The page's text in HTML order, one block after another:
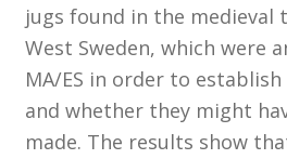
John Hurst Travel Fund
Research Grants
How to Join
jugs found in the medieval
West Sweden, which were
MA/ES in order to
and whether they might
made. The results show